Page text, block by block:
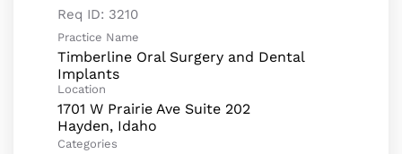
Req ID: 3210
Practice Name
Timberline Oral Surgery and Dental
Implants
Location
1701 W Prairie Ave Suite 202
Categories